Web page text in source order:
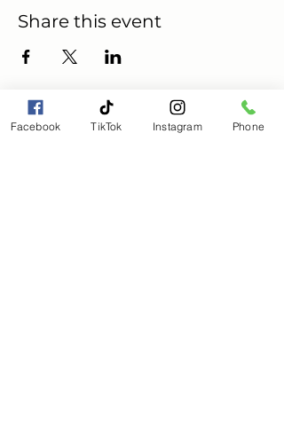
Share this event
Facebook TikTok Instagram Phone